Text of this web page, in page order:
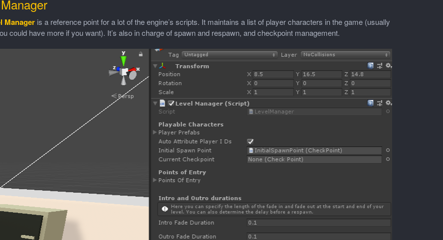
Manageris a reference point for a lot of the engine’s scripts. It maintains a list of player characters in the game (usually
could have more if you want). It’s also in charge of spawn and respawn, and checkpoint management.